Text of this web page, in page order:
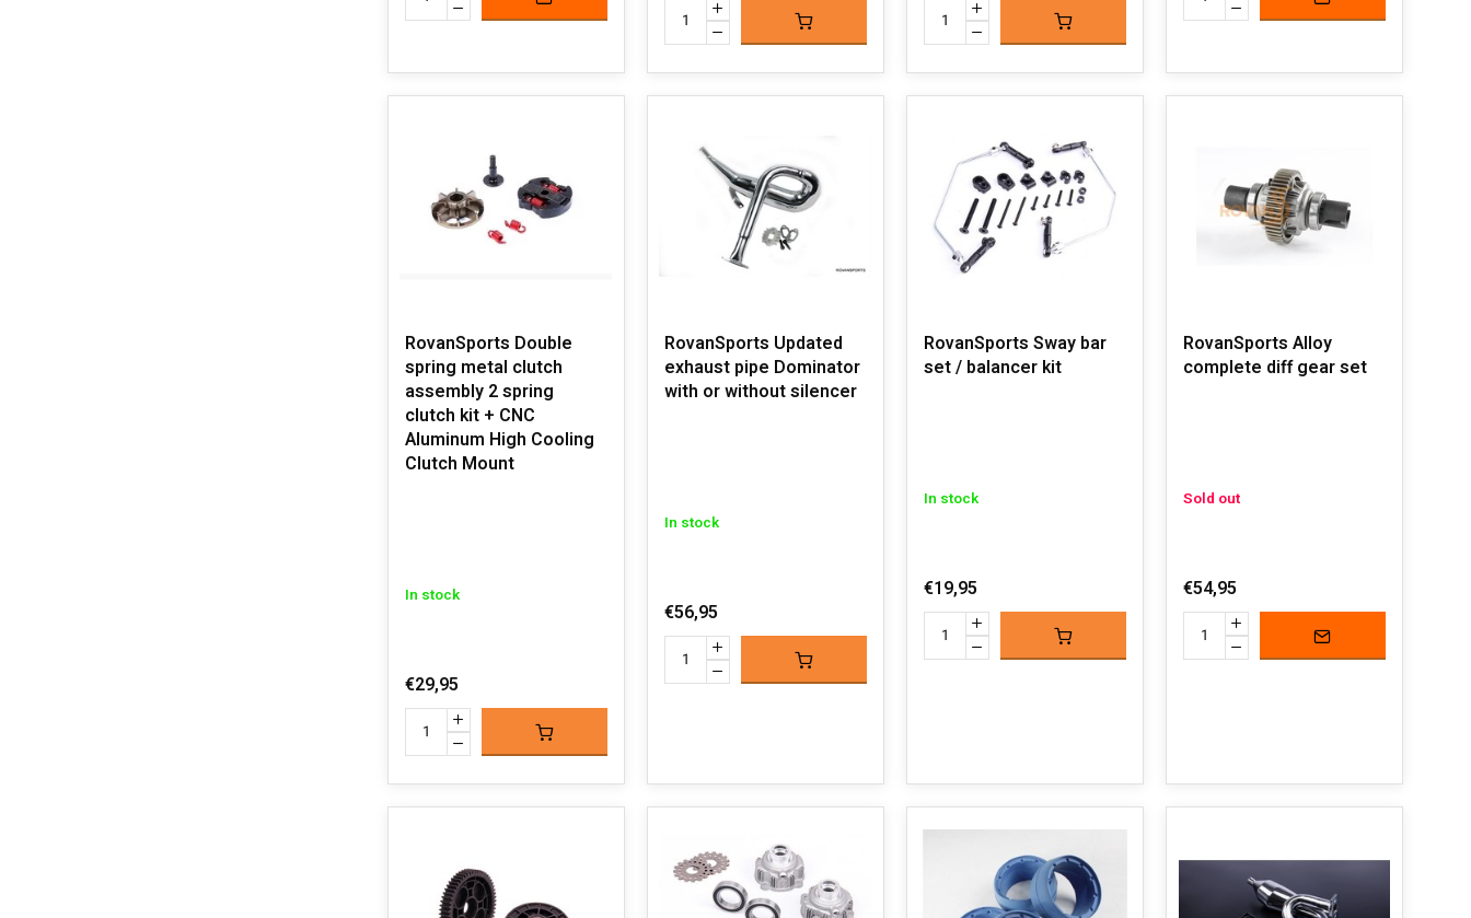
RovanSports Double
spring metal clutch
assembly 2 spring
clutch kit + CNC
Aluminum High Cooling
Clutch Mount
In stock
€29,95
RovanSports Updated
exhaust pipe Dominator
with or without silencer
In stock
€56,95
RovanSports Sway bar
set / balancer kit
In stock
€19,95
RovanSports Alloy
complete diff gear set
Sold out
€54,95